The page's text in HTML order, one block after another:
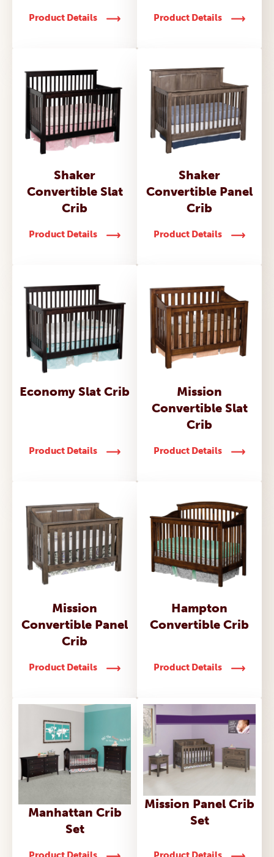
Product Details Product Details
Shaker
Convertible Slat
Crib
Product Details
Shaker
Convertible Panel
Crib
Product Details
Economy Slat Crib
Product Details
Mission
Convertible Slat
Crib
Product Details
Mission
Convertible Panel
Crib
Product Details
Hampton
Convertible Crib
Product Details
Manhattan Crib
Set
Mission Panel Crib
Set